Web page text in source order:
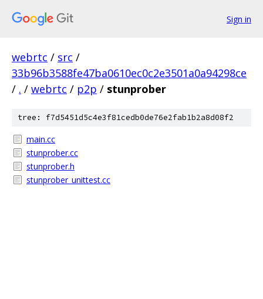
Sign in
webrtc / src /
33b96b3588fe47ba0610ec0c2e3501a0a94298ce
/ . / webrtc / p2p / stunprober
tree: f7d5451d5c4e3f81cedb0de76e2fab1b2a8d08f2
main.cc
stunprober.cc
stunprober.h
stunprober_unittest.cc